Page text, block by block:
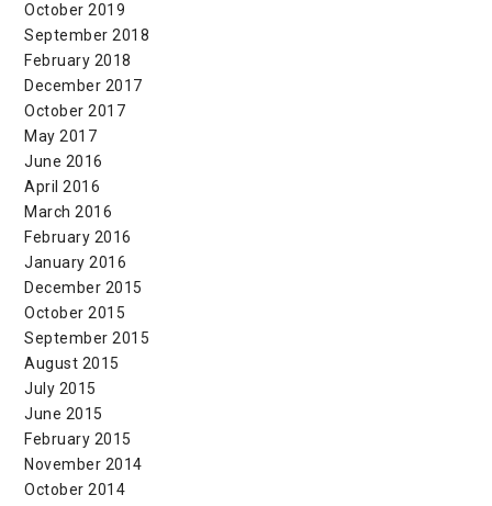
October 2019
September 2018
February 2018
December 2017
October 2017
May 2017
June 2016
April 2016
March 2016
February 2016
January 2016
December 2015
October 2015
September 2015
August 2015
July 2015
June 2015
February 2015
November 2014
October 2014